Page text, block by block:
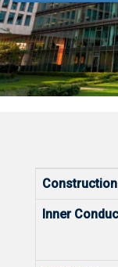
Construction
Inner